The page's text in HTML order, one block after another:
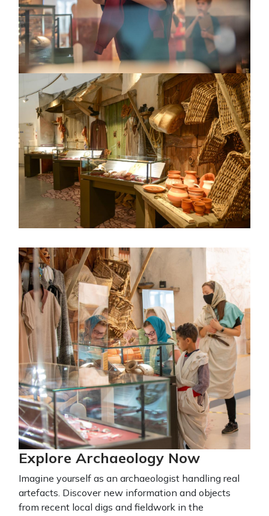
Explore Archaeology Now
Imagine yourself as an archaeologist handling real
artefacts. Discover new information and objects
from recent local digs and fieldwork in the